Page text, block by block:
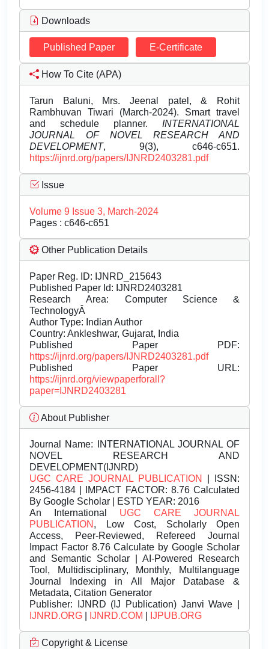
Downloads
Published Paper E-Certificate
How To Cite (APA)
Tarun Baluni, Mrs. Jeenal patel, & Rohit
Rambhuvan Tiwari (March-2024). Smart travel
and schedule planner. INTERNATIONAL
JOURNAL OF NOVEL RESEARCH AND
DEVELOPMENT, 9(3), c646-c651.
https://ijnrd.org/papers/IJNRD2403281.pdf
Issue
Volume 9 Issue 3, March-2024
Pages : c646-c651
Other Publication Details
Paper Reg. ID: IJNRD_215643
Published Paper Id: IJNRD2403281
Research Area: Computer Science &
TechnologyÂ
Author Type: Indian Author
Country: Ankleshwar, Gujarat, India
Published Paper PDF:
https://ijnrd.org/papers/IJNRD2403281.pdf
Published Paper URL:
https://ijnrd.org/viewpaperforall?
paper=IJNRD2403281
About Publisher
Journal Name: INTERNATIONAL JOURNAL OF
NOVEL RESEARCH AND
DEVELOPMENT(IJNRD)
UGC CARE JOURNAL PUBLICATION
| ISSN:
2456-4184 | IMPACT FACTOR: 8.76 Calculated
By Google Scholar | ESTD YEAR: 2016
An International UGC CARE JOURNAL
PUBLICATION , Low Cost, Scholarly Open
Access, Peer-Reviewed, Refereed Journal
Impact Factor 8.76 Calculate by Google Scholar
and Semantic Scholar | AI-Powered Research
Tool, Multidisciplinary, Monthly, Multilanguage
Journal Indexing in All Major Database &
Metadata, Citation Generator
Publisher: IJNRD (IJ Publication) Janvi Wave |
IJNRD.ORG
IJNRD.COM IJPUB.ORG
Copyright & License